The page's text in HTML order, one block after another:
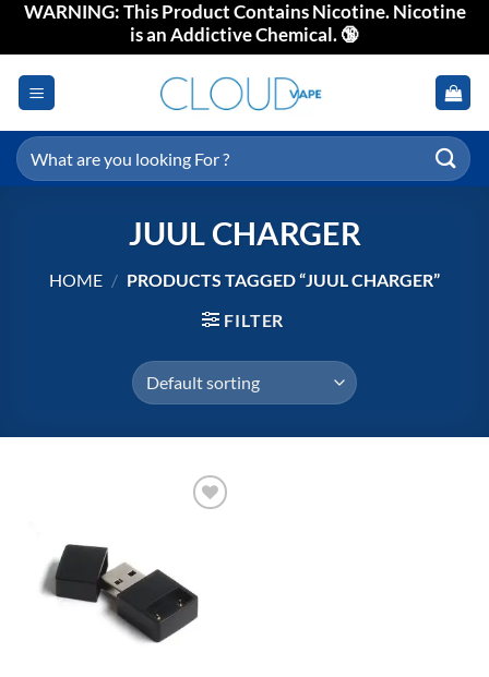
SkipWARNING: This Product Contains Nicotine. Nicotine
is an Addictive Chemical. 🔞
Search
for:
JUUL CHARGER
HOME / PRODUCTS TAGGED “JUUL CHARGER”
FILTER